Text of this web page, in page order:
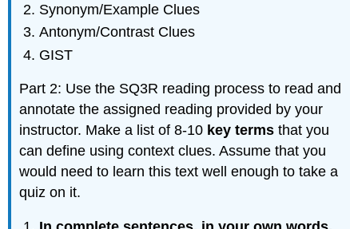
Synonym/Example Clues
Antonym/Contrast Clues
GIST
Part 2: Use the SQ3R reading process to read and
annotate the assigned reading provided by your
instructor. Make a list of 8-10 key terms that you
can define using context clues. Assume that you
would need to learn this text well enough to take a
quiz on it.